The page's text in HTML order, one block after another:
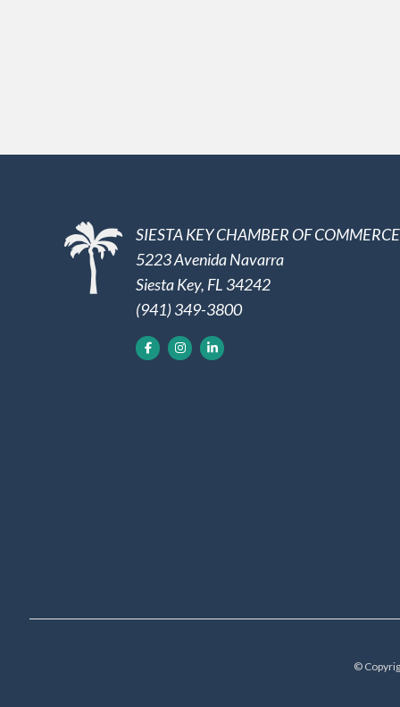
SIESTA KEY CHAMBER OF COMMERCE
5223 Avenida Navarra
Siesta Key, FL 34242
(941) 349-3800
©